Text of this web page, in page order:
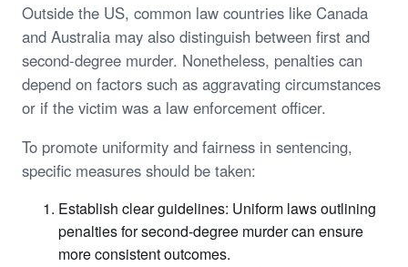
Outside the US, common law countries like Canada
and Australia may also distinguish between first and
second-degree murder. Nonetheless, penalties can
depend on factors such as aggravating circumstances
or if the victim was a law enforcement officer.
To promote uniformity and fairness in sentencing,
specific measures should be taken:
Establish clear guidelines: Uniform laws outlining
penalties for second-degree murder can ensure
more consistent outcomes.